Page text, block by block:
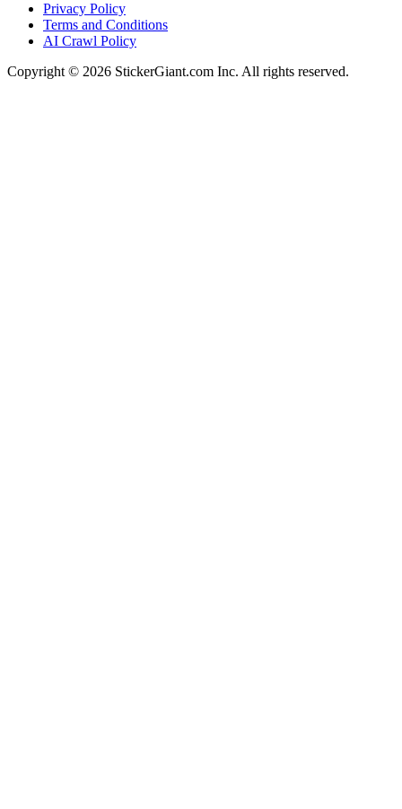
Privacy Policy
Terms and Conditions
AI Crawl Policy
Copyright © 2026 StickerGiant.com Inc. All rights reserved.